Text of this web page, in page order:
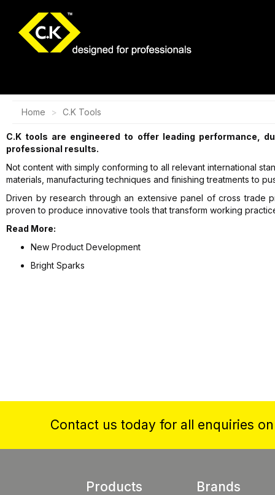
Home C.K Tools
C.K tools are engineered to offer leading performance,
professional results.
Not content with simply conforming to all relevant international
materials, manufacturing techniques and finishing treatments to
Driven by research through an extensive panel of cross trade
proven to produce innovative tools that transform working
Read More:
New Product Development
Bright Sparks
Contact us today for all enquiries
Products Brands